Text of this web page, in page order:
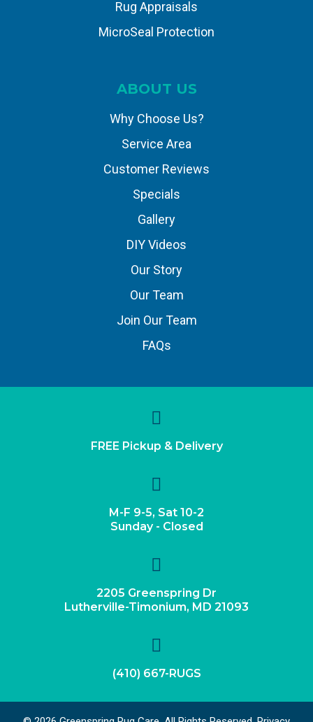
Rug Appraisals
MicroSeal Protection
ABOUT US
Why Choose Us?
Service Area
Customer Reviews
Specials
Gallery
DIY Videos
Our Story
Our Team
Join Our Team
FAQs
FREE Pickup & Delivery
M-F 9-5, Sat 10-2
Sunday - Closed
2205 Greenspring Dr
Lutherville-Timonium, MD 21093
(410) 667-RUGS